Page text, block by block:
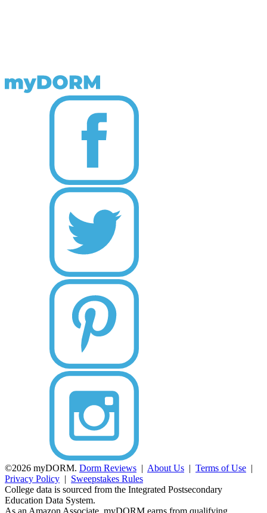
©2026 myDORM. Dorm Reviews | About Us | Terms of Use |
Privacy Policy | Sweepstakes Rules
College data is sourced from the Integrated Postsecondary
Education Data System.
As an Amazon Associate, myDORM earns from qualifying